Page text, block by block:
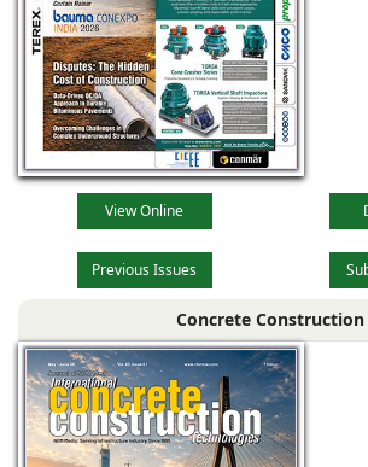
View Online
Previous Issues
Concrete Construction